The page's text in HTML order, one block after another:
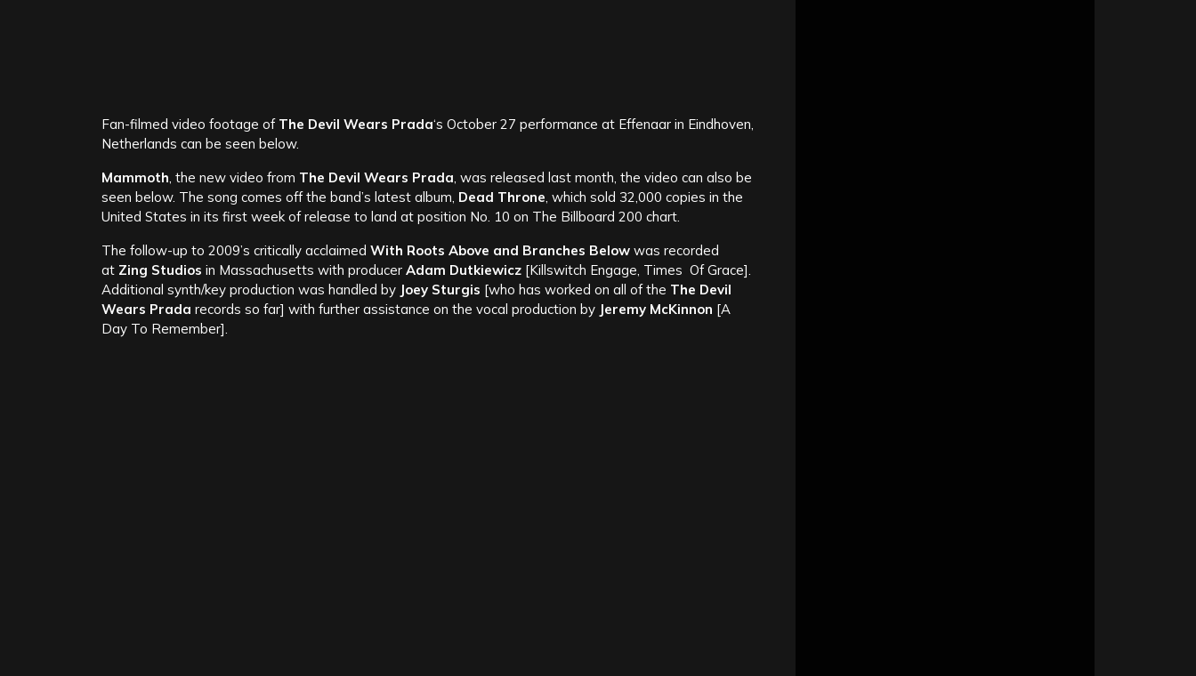
Fan-filmed video footage of The Devil Wears Prada‘s October 27 performance at Effenaar in Eindhoven,
Netherlands can be seen below.
Mammoth, the new video from The Devil Wears Prada, was released last month, the video can also be
seen below. The song comes off the band’s latest album, Dead Throne, which sold 32,000 copies in the
United States in its first week of release to land at position No. 10 on The Billboard 200 chart.
The follow-up to 2009’s critically acclaimed With Roots Above and Branches Below was recorded
at Zing Studios in Massachusetts with producer Adam Dutkiewicz [Killswitch Engage, Times Of Grace].
Additional synth/key production was handled by Joey Sturgis [who has worked on all of the The Devil
Wears Prada records so far] with further assistance on the vocal production by Jeremy McKinnon [A
Day To Remember].